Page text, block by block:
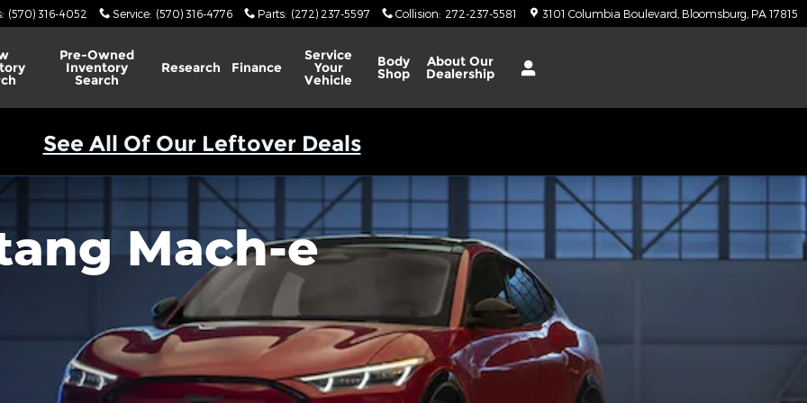
: (570) 316-4052 Service: (570) 316-4776 Parts: (272) 237-5597 Collision: 272-237-5581 3101 Columbia Boulevard Bloomsburg PA 17815
Pre-Owned
Inventory
Search
Research Finance
Service
Your
Vehicle
Body
Shop
AboutOur
Dealership
See All Of Our Leftover Deals
Mach-e